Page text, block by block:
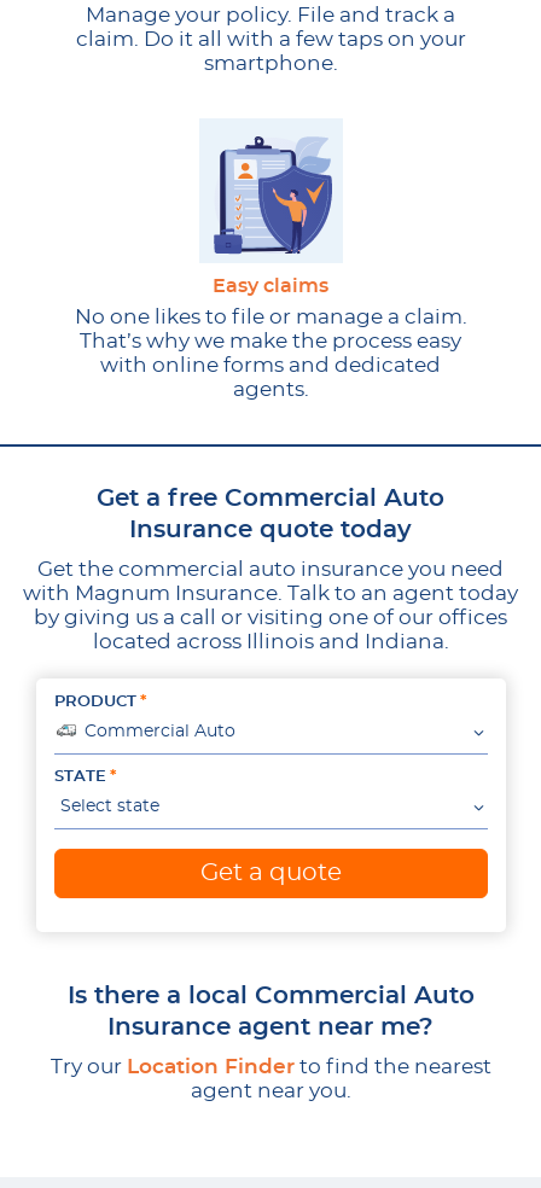
Manage your policy. File and track a
claim. Do it all with a few taps on your
smartphone.
Easy claims
No one likes to file or manage a claim.
That’s why we make the process easy
with online forms and dedicated
agents.
Get a free Commercial Auto
Insurance quote today
Get the commercial auto insurance you need
with Magnum Insurance. Talk to an agent today
by giving us a call or visiting one of our offices
located across Illinois and Indiana.
PRODUCT
Commercial Auto
STATE
Select state
Get a quote
Is there a local Commercial Auto
Insurance agent near me?
Try our Location Finderto find the nearest
agent near you.